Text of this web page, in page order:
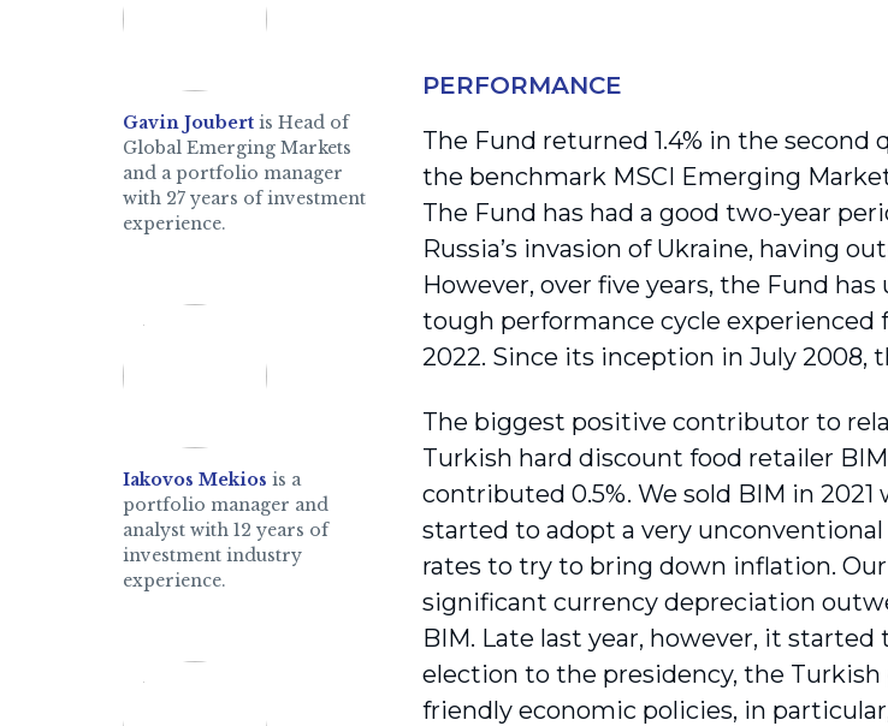
Gavin Joubert is Head of
Global Emerging Markets
and a portfolio manager
with 27 years of investment
experience.
Iakovos Mekios is a
portfolio manager and
analyst with 12 years of
investment industry
experience.
PERFORMANCE
The Fund returned 1.4% in the
the benchmark MSCI Emerging
The Fund has had a good two-year
Russia’s invasion of Ukraine, having
However, over five years, the Fund
tough performance cycle experienced
2022. Since its inception in July 2008,
The biggest positive contributor to
Turkish hard discount food retailer
contributed 0.5%. We sold BIM in
started to adopt a very
rates to try to bring down inflation.
significant currency depreciation
BIM. Late last year, however, it
election to the presidency, the
friendly economic policies, in